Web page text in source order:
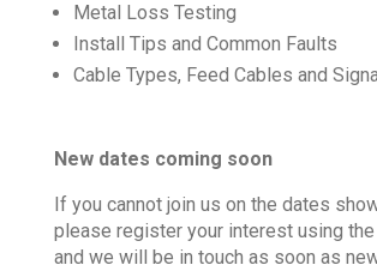
Metal Loss Testing
Install Tips and Common Faults
Cable Types, Feed Cables and
New dates coming soon
If you cannot join us on the dates
please register your interest using
and we will be in touch as soon as